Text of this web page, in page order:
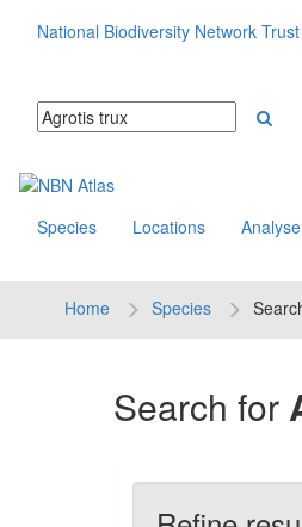
National Biodiversity Network Trust
Species Locations Analyse
Home Species
Search for